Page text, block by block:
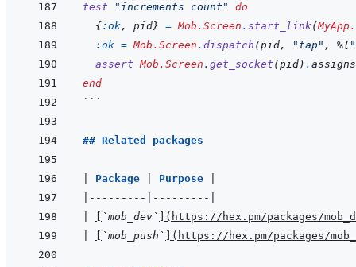
test
"increments count"
do
{:ok, pid} = Mob.Screen . start_link(
:ok = Mob.Screen . dispatch (pid, "tap" , %{
assert Mob.Screen . get_socket (pid) . assigns
end
```
## Related packages
Package Purpose
--------- ---------
`mob_dev` ( https://hex.pm/packages/
`mob_push` ( https://hex.pm/packages/